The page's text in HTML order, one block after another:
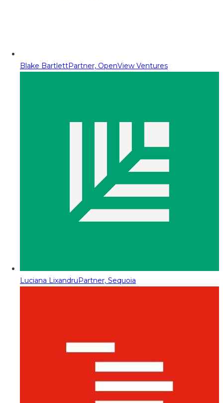
Blake BartlettPartner, OpenView Ventures
Luciana LixandruPartner, Sequoia